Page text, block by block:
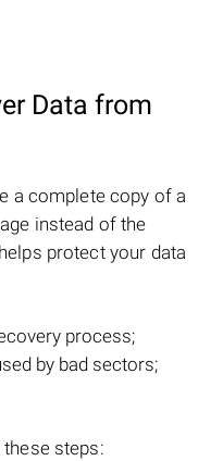
Data from
a complete copy of a
instead of the
protect your data
process;
by bad sectors;
steps: